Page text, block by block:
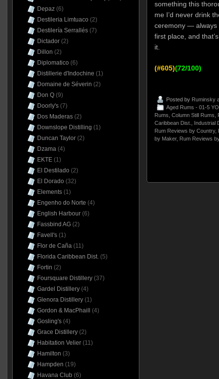
something this
me I’d never drink
ceremony — always
first place, and
it.
(#605)(72/100)
Posted by Ruminsky
Aged Rums - 01-5 YO
Rums Column Still Rums
Caribbean Dist.
Industrial
Rum Reviews by Country,
by Maker, Rum Reviews
Depaz(6)
Destileria Limtuaco (2)
Destilería Serrallés(7)
Dictador(2)
Dillon (2)
Diplomatico (6)
Distillerie d'Indochine (1)
Domaine de Séverin (2)
Don Q(9)
Doorly's(7)
Dos Maderas(2)
Downslope Distilling (1)
Duncan Taylor(2)
Dzama(4)
EKTE(1)
El Destilado (2)
El Dorado (32)
Elements(1)
Engenho do Norte (4)
English Harbour(6)
Fassbind AG(2)
Favell's(1)
Flor de Caña(11)
Florida Caribbean Dist.(5)
Fortin (2)
Foursquare Distillery(37)
Gardel Distillery(4)
Glenora Distillery(1)
Gordon & MacPhaill
(4)
Gosling's(4)
Grace Distillery(2)
Habitation Velier(11)
Hamilton (3)
Hampden (19)
Havana Club (6)